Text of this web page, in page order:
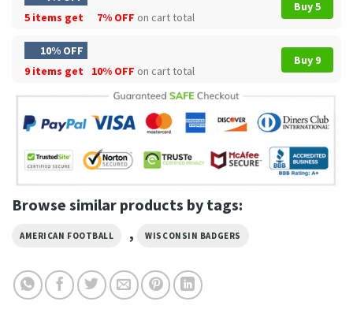
5 items get
7% OFF on cart total
Buy 5
10% OFF
9 items get
10% OFF on cart total
Buy 9
Browse similar products by tags:
AMERICAN FOOTBALL , WISCONSIN BADGERS